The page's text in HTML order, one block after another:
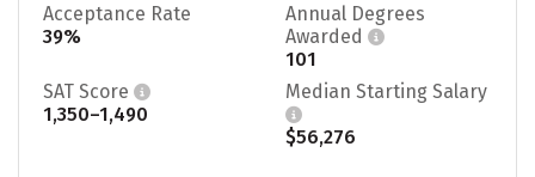
Acceptance Rate
39%
Annual Degrees
Awarded
101
SAT Score
1,350–1,490
Median Starting Salary
$56,276